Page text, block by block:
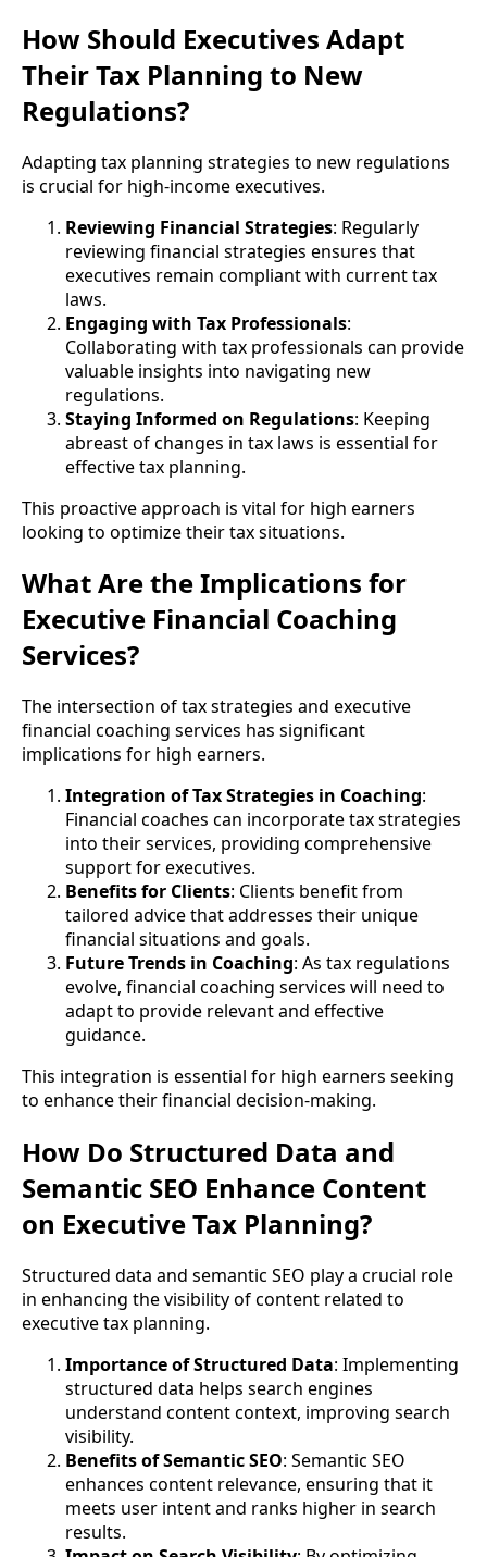
How Should Executives Adapt
Their Tax Planning to New
Regulations?
Adapting tax planning strategies to new regulations
is crucial for high-income executives.
Reviewing Financial Strategies: Regularly
reviewing financial strategies ensures that
executives remain compliant with current tax
laws.
Engaging with Tax Professionals:
Collaborating with tax professionals can provide
valuable insights into navigating new
regulations.
Staying Informed on Regulations: Keeping
abreast of changes in tax laws is essential for
effective tax planning.
This proactive approach is vital for high earners
looking to optimize their tax situations.
What Are the Implications for
Executive Financial Coaching
Services?
The intersection of tax strategies and executive
financial coaching services has significant
implications for high earners.
Integration of Tax Strategies in Coaching:
Financial coaches can incorporate tax strategies
into their services, providing comprehensive
support for executives.
Benefits for Clients: Clients benefit from
tailored advice that addresses their unique
financial situations and goals.
Future Trends in Coaching: As tax regulations
evolve, financial coaching services will need to
adapt to provide relevant and effective
guidance.
This integration is essential for high earners seeking
to enhance their financial decision-making.
How Do Structured Data and
Semantic SEO Enhance Content
on Executive Tax Planning?
Structured data and semantic SEO play a crucial role
in enhancing the visibility of content related to
executive tax planning.
Importance of Structured Data: Implementing
structured data helps search engines
understand content context, improving search
visibility.
Benefits of Semantic SEO: Semantic SEO
enhances content relevance, ensuring that it
meets user intent and ranks higher in search
results.